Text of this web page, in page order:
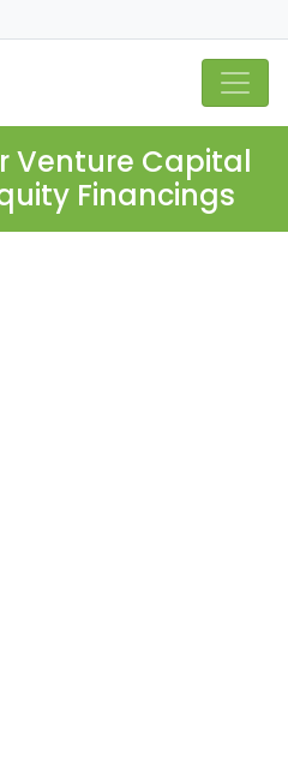
Venture Capital
Financings